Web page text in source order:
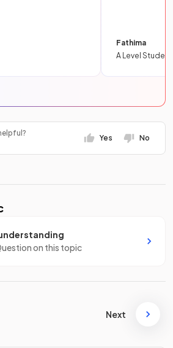
Fathima
A Level Student
Yes No
on this topic
Next